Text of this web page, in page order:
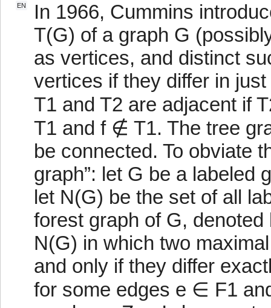
EN
In 1966, Cummins
T(G) of a graph G
as vertices, and distinct
vertices if they differ in
T1 and T2 are adjacent if
T1 and f ∉ T1. The tree
be connected. To obviate
graph”: let G be a labeled
let N(G) be the set of all
forest graph of G,
N(G) in which two
and only if they differ
for some edges e ∈ F1